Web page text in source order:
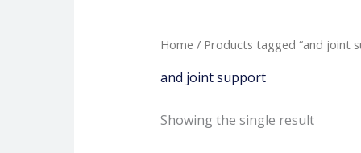
Home / Products tagged “and joint
and joint support
Showing the single result